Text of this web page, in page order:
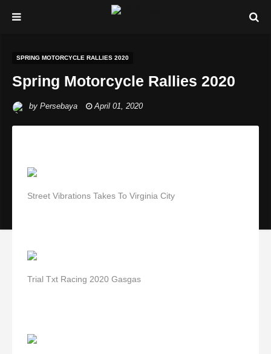
SPRING MOTORCYCLE RALLIES 2020
Spring Motorcycle Rallies 2020
by Persebaya April 01, 2020
Street Vibrations Takes To Virginia City
Trial Txt Racing 2020 Gasgas